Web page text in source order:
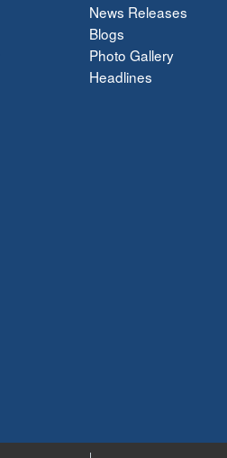
News Releases
Blogs
Photo Gallery
Headlines